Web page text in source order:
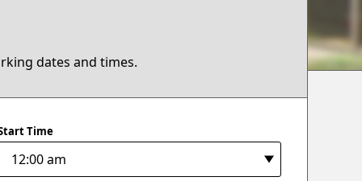
dates and times.
Time